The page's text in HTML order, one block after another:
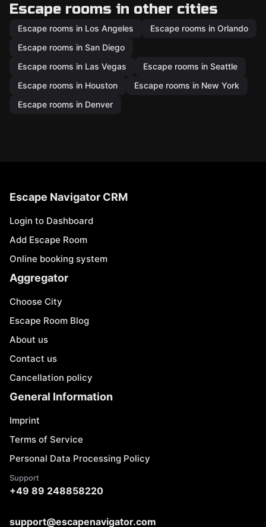
Escape rooms in other cities
Escape rooms in Los Angeles
Escape rooms in Orlando
Escape rooms in San Diego
Escape rooms in Las Vegas
Escape rooms in Seattle
Escape rooms in Houston
Escape rooms in New York
Escape rooms in Denver
Escape Navigator CRM
Login to Dashboard
Add Escape Room
Online booking system
Aggregator
Choose City
Escape Room Blog
About us
Contact us
Cancellation policy
General Information
Imprint
Terms of Service
Personal Data Processing Policy
Support
+49 89 248858220
support@escapenavigator.com